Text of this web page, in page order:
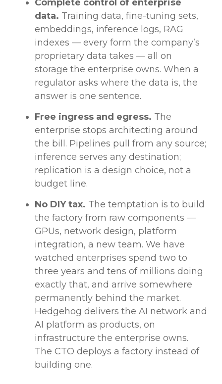
Complete control of enterprise
data. Training data, fine-tuning sets,
embeddings, inference logs, RAG
indexes — every form the company’s
proprietary data takes — all on
storage the enterprise owns. When a
regulator asks where the data is, the
answer is one sentence.
Free ingress and egress. The
enterprise stops architecting around
the bill. Pipelines pull from any source;
inference serves any destination;
replication is a design choice, not a
budget line.
No DIY tax. The temptation is to build
the factory from raw components —
GPUs, network design, platform
integration, a new team. We have
watched enterprises spend two to
three years and tens of millions doing
exactly that, and arrive somewhere
permanently behind the market.
Hedgehog delivers the AI network and
AI platform as products, on
infrastructure the enterprise owns.
The CTO deploys a factory instead of
building one.